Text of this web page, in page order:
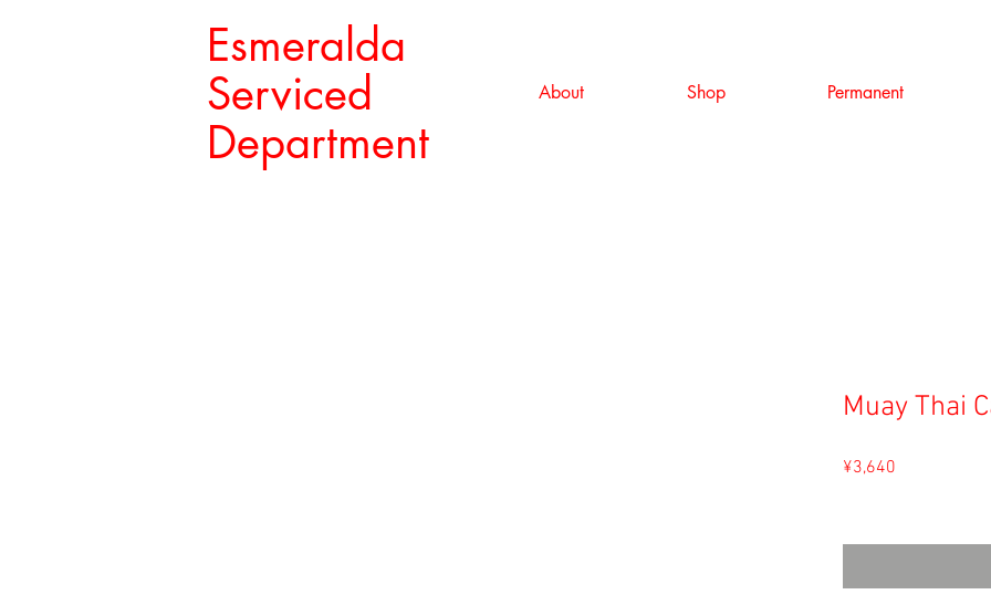
Esmeralda
Serviced
Department
About Shop Permanent
Muay Thai
¥3,640